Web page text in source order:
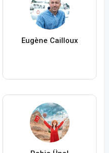
Eugène Cailloux